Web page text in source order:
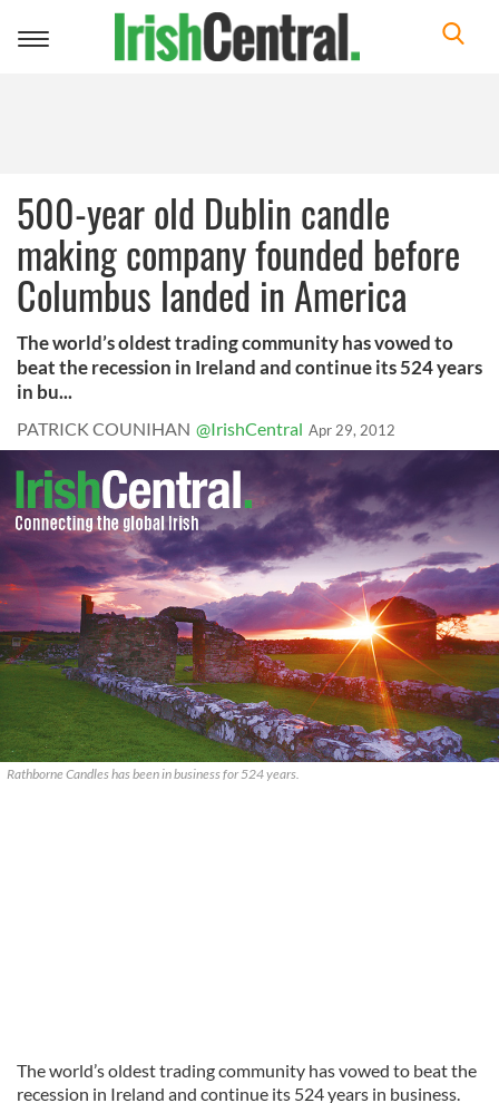
Toggle
500-year old Dublin candle
making company founded before
Columbus landed in America
The world’s oldest trading community has vowed to
beat the recession in Ireland and continue its 524 years
in bu...
PATRICK COUNIHAN @IrishCentral Apr 29, 2012
Rathborne Candles has been in business for 524 years.
The world’s oldest trading community has vowed to beat the
recession in Ireland and continue its 524 years in business.